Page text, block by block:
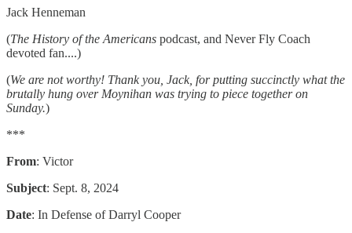
Jack Henneman
(The History of the Americans podcast, and Never Fly Coach
devoted fan....)
(We are not worthy! Thank you, Jack, for putting succinctly what the
brutally hung over Moynihan was trying to piece together on
Sunday.)
***
From: Victor
Subject: Sept. 8, 2024
Date: In Defense of Darryl Cooper